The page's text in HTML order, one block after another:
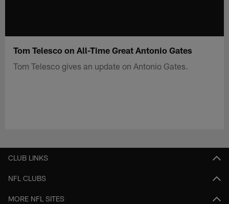
Tom Telesco on All-Time Great Antonio Gates
Tom Telesco gives an update on Antonio Gates.
CLUB LINKS
NFL CLUBS
MORE NFL SITES